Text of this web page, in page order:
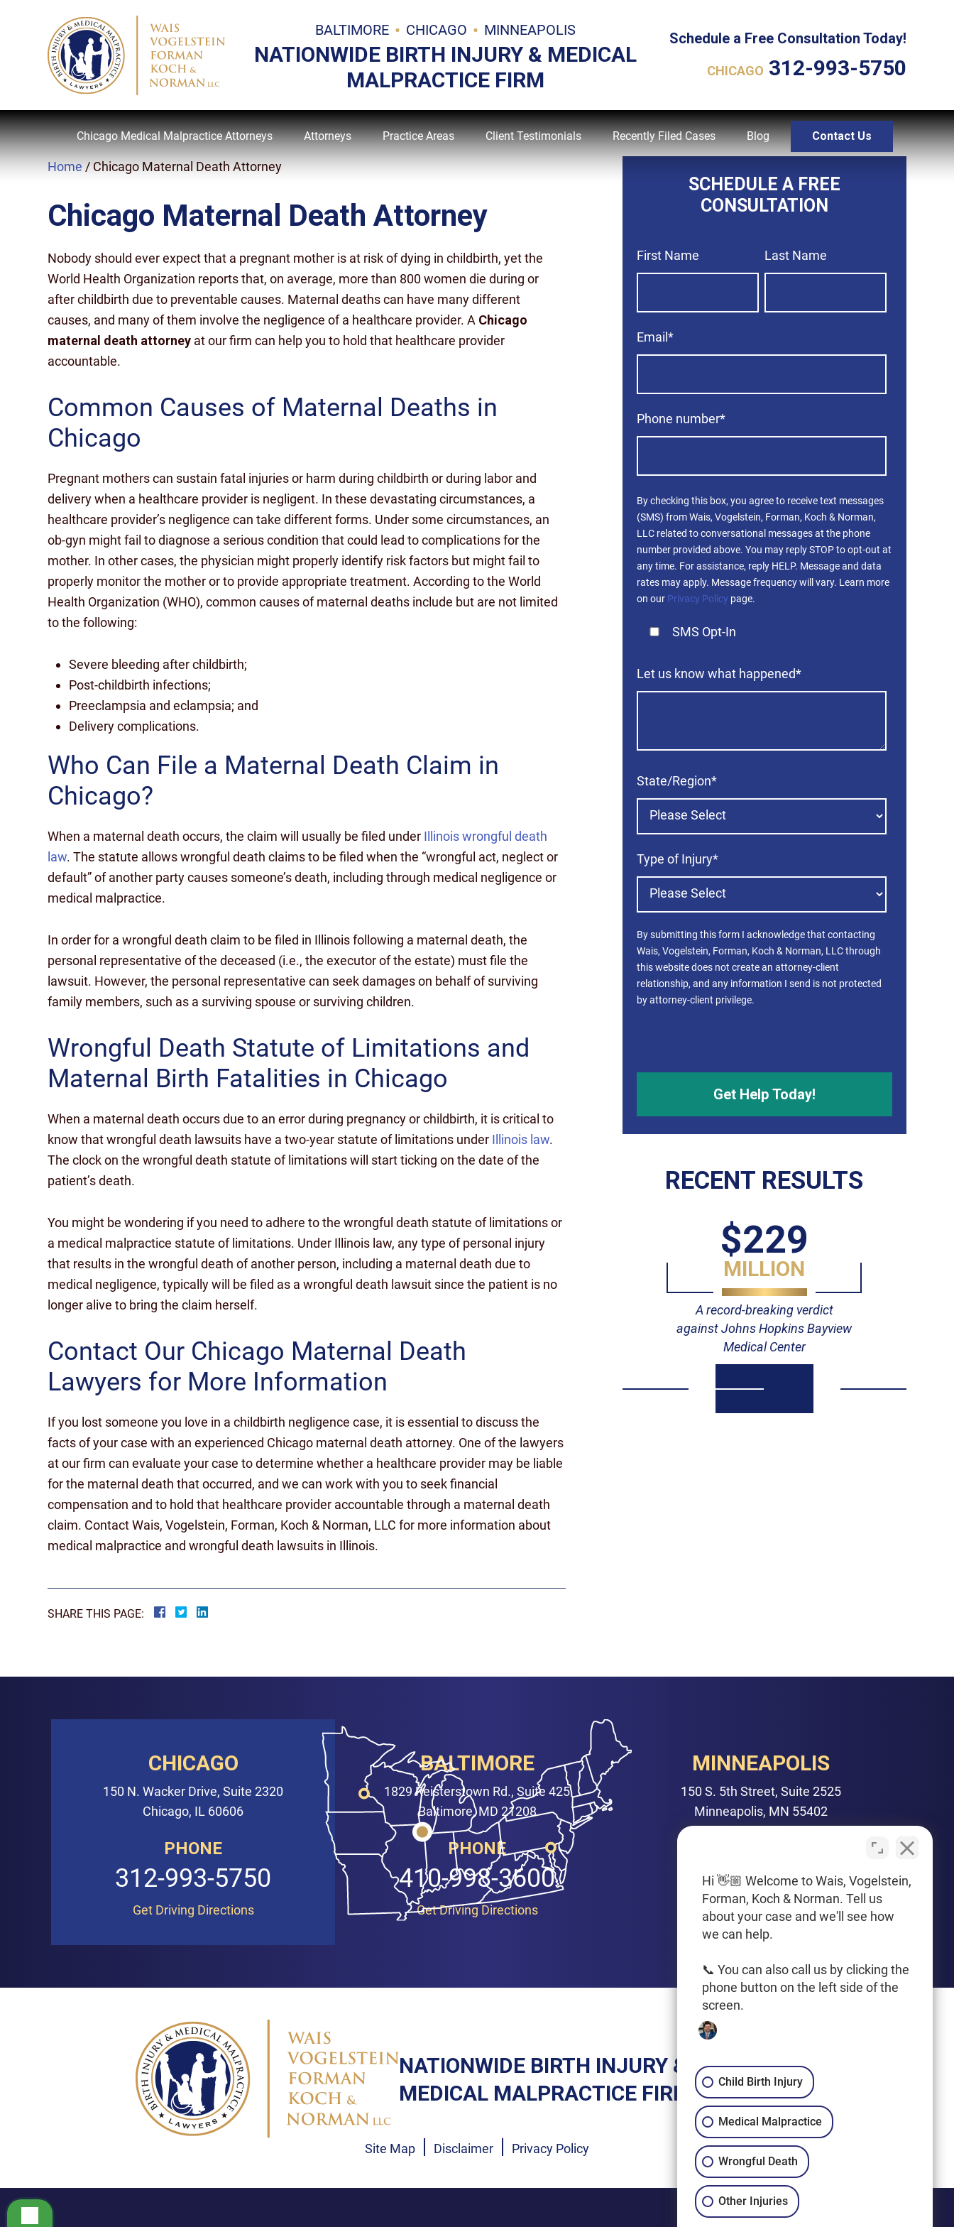
BALTIMORE CHICAGO MINNEAPOLIS
NATIONWIDE BIRTH INJURY & MEDICAL
MALPRACTICE FIRM
Schedule a Free Consultation Today!
CHICAGO 312-993-5750
Chicago Medical Malpractice Attorneys Attorneys Practice Areas Client Testimonials Recently Filed Cases Blog Contact Us
Home / Chicago Maternal Death Attorney
Chicago Maternal Death Attorney
Nobody should ever expect that a pregnant mother is at risk of dying in childbirth, yet the
World Health Organization reports that, on average, more than 800 women die during or
after childbirth due to preventable causes. Maternal deaths can have many different
causes, and many of them involve the negligence of a healthcare provider. A Chicago
maternal death attorney at our firm can help you to hold that healthcare provider
accountable.
Common Causes of Maternal Deaths in
Chicago
Pregnant mothers can sustain fatal injuries or harm during childbirth or during labor and
delivery when a healthcare provider is negligent. In these devastating circumstances, a
healthcare provider’s negligence can take different forms. Under some circumstances, an
ob-gyn might fail to diagnose a serious condition that could lead to complications for the
mother. In other cases, the physician might properly identify risk factors but might fail to
properly monitor the mother or to provide appropriate treatment. According to the World
Health Organization (WHO), common causes of maternal deaths include but are not limited
to the following:
Severe bleeding after childbirth;
Post-childbirth infections;
Preeclampsia and eclampsia; and
Delivery complications.
Who Can File a Maternal Death Claim in
Chicago?
When a maternal death occurs, the claim will usually be filed under Illinois wrongful death
law. The statute allows wrongful death claims to be filed when the “wrongful act, neglect or
default” of another party causes someone’s death, including through medical negligence or
medical malpractice.
In order for a wrongful death claim to be filed in Illinois following a maternal death, the
personal representative of the deceased (i.e., the executor of the estate) must file the
lawsuit. However, the personal representative can seek damages on behalf of surviving
family members, such as a surviving spouse or surviving children.
Wrongful Death Statute of Limitations and
Maternal Birth Fatalities in Chicago
When a maternal death occurs due to an error during pregnancy or childbirth, it is critical to
know that wrongful death lawsuits have a two-year statute of limitations under Illinois law.
The clock on the wrongful death statute of limitations will start ticking on the date of the
patient’s death.
You might be wondering if you need to adhere to the wrongful death statute of limitations or
a medical malpractice statute of limitations. Under Illinois law, any type of personal injury
that results in the wrongful death of another person, including a maternal death due to
medical negligence, typically will be filed as a wrongful death lawsuit since the patient is no
longer alive to bring the claim herself.
Contact Our Chicago Maternal Death
Lawyers for More Information
If you lost someone you love in a childbirth negligence case, it is essential to discuss the
facts of your case with an experienced Chicago maternal death attorney. One of the lawyers
at our firm can evaluate your case to determine whether a healthcare provider may be liable
for the maternal death that occurred, and we can work with you to seek financial
compensation and to hold that healthcare provider accountable through a maternal death
claim. Contact Wais, Vogelstein, Forman, Koch & Norman, LLC for more information about
medical malpractice and wrongful death lawsuits in Illinois.
SHARE THIS PAGE:
SCHEDULE A FREE
CONSULTATION
First Name Last Name
Email *
Phone number*
By checking this box, you agree to receive text messages
(SMS) from Wais, Vogelstein, Forman, Koch & Norman,
LLC related to conversational messages at the phone
number provided above. You may reply STOP to opt-out at
any time. For assistance, reply HELP. Message and data
rates may apply. Message frequency will vary. Learn more
on our Privacy Policy page.
SMS Opt-In
Let us know what happened*
State/Region*
Type of Injury*
By submitting this form I acknowledge that contacting
Wais, Vogelstein, Forman, Koch & Norman, LLC through
this website does not create an attorney-client
relationship, and any information I send is not protected
by attorney-client privilege.
RECENT RESULTS
$10
MILLION
$229
MILLION
A record-breaking verdict
against Johns Hopkins Bayview
Medical Center
CHICAGO
150 N. Wacker Drive, Suite 2320
Chicago, IL 60606
PHONE
312-993-5750
Get Driving Directions
BALTIMORE
1829 Reisterstown Rd., Suite 425
Baltimore, MD 21208
PHONE
410-998-3600
Get Driving Directions
MINNEAPOLIS
150 S. 5th Street, Suite 2525
Minneapolis, MN 55402
612-425-0015
Get Driving Directions
NATIONWIDE BIRTH INJURY &
MEDICAL MALPRACTICE FIRM
Site Map Disclaimer Privacy Policy
Hi 👋🏼 Welcome to Wais, Vogelstein,
Forman, Koch & Norman. Tell us
about your case and we'll see how
we can help.
📞 You can also call us by clicking the
phone button on the left side of the
screen.
Child Birth Injury
Medical Malpractice
Wrongful Death
Other Injuries